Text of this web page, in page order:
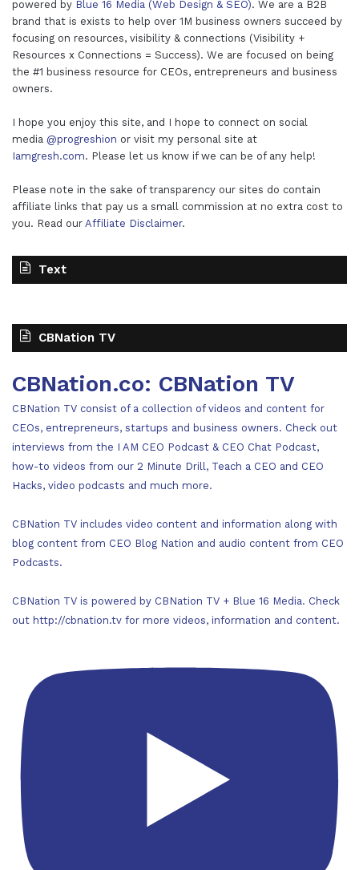
powered by Blue 16 Media (Web Design & SEO). We are a B2B
brand that is exists to help over 1M business owners succeed by
focusing on resources, visibility & connections (Visibility +
Resources x Connections = Success). We are focused on being
the #1 business resource for CEOs, entrepreneurs and business
owners.
I hope you enjoy this site, and I hope to connect on social
media @progreshion or visit my personal site at
Iamgresh.com. Please let us know if we can be of any help!
Please note in the sake of transparency our sites do contain
affiliate links that pay us a small commission at no extra cost to
you. Read our Affiliate Disclaimer.
Text
CBNation TV
CBNation.co: CBNation TV
CBNation TV consist of a collection of videos and content for
CEOs, entrepreneurs, startups and business owners. Check out
interviews from the I AM CEO Podcast & CEO Chat Podcast,
how-to videos from our 2 Minute Drill, Teach a CEO and CEO
Hacks, video podcasts and much more.
CBNation TV includes video content and information along with
blog content from CEO Blog Nation and audio content from CEO
Podcasts.
CBNation TV is powered by CBNation TV + Blue 16 Media. Check
out http://cbnation.tv for more videos, information and content.